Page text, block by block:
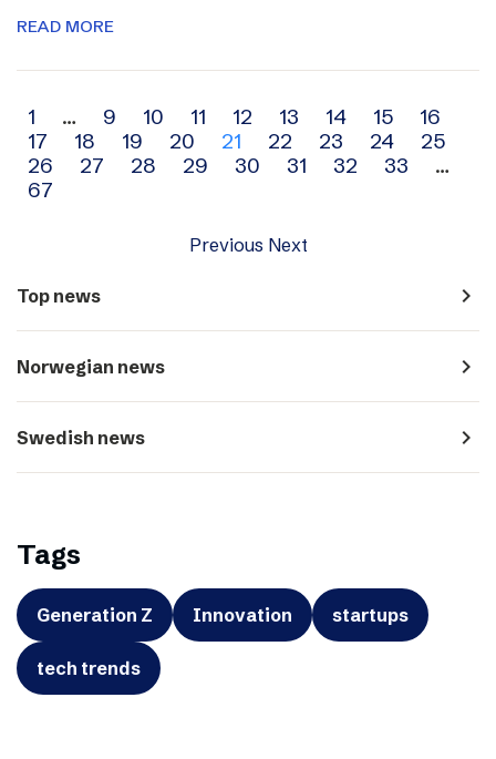
READ MORE
Archive
navigation
1 … 9 10 11 12 13 14 15
16
17
18 19 20 21 22 23 24
25
26
27 28 29 30 31 32 33
…
67
Previous Next
Top news navigate_next
Norwegian news navigate_next
Swedish news navigate_next
Tags
Generation Z Innovation startups
tech trends